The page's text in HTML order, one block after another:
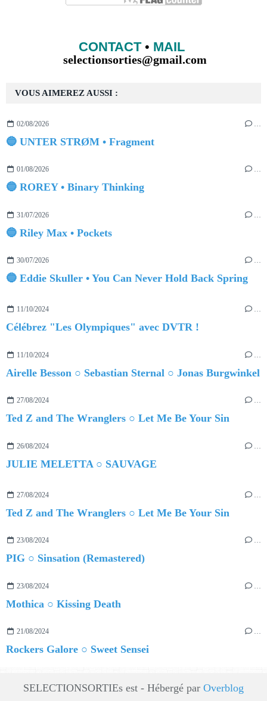
VOUS AIMEREZ AUSSI :
02/08/2026 …
🔵 UNTER STRØM • Fragment
01/08/2026 …
🔵 ROREY • Binary Thinking
31/07/2026
🔵 Riley Max • Pockets
30/07/2026 …
🔵 Eddie Skuller • You Can Never Hold Back Spring
11/10/2024 …
Célébrez "Les Olympiques" avec DVTR !
11/10/2024
Airelle Besson ○ Sebastian Sternal ○ Jonas Burgwinkel
27/08/2024 …
Ted Z and The Wranglers ○ Let Me Be Your Sin
26/08/2024
JULIE MELETTA ○ SAUVAGE
27/08/2024 …
Ted Z and The Wranglers ○ Let Me Be Your Sin
23/08/2024 …
PIG ○ Sinsation (Remastered)
23/08/2024
Mothica ○ Kissing Death
21/08/2024 …
Rockers Galore ○ Sweet Sensei
CONTACT• MAIL
selectionsorties@gmail.com
SELECTIONSORTIEs est - Hébergé par Overblog